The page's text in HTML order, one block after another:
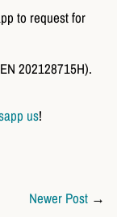
to request for
202128715H).
us!
Newer Post →